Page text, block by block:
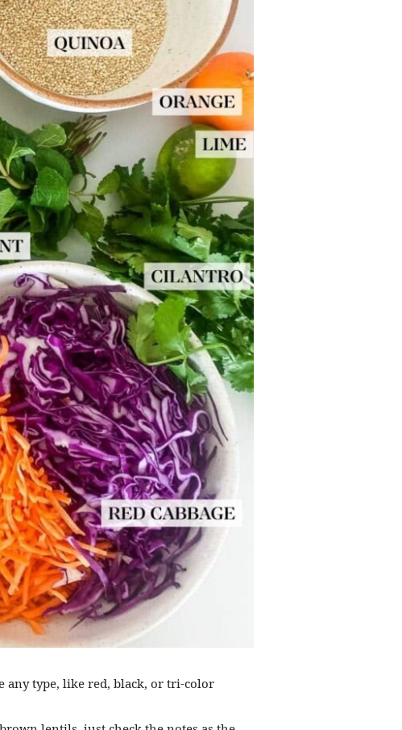
any type, like red, black, or tri-color